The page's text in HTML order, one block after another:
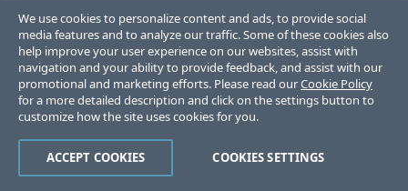
Careers
Offices
Copyright © 2026 Progress Software
Corporation and/or its subsidiaries or affiliates.
All Rights Reserved.
Progress and certain product names used
herein are trademarks or registered
We use cookies to personalize content and ads, to provide social
media features and to analyze our traffic. Some of these cookies also
help improve your user experience on our websites, assist with
navigation and your ability to provide feedback, and assist with our
promotional and marketing efforts. Please read ourCookie Policy
for a more detailed description and click on the settings button to
customize how the site uses cookies for you.
COOKIES SETTINGS
ACCEPT COOKIES